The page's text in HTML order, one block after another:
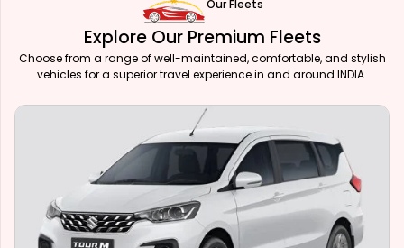
Our Fleets
Explore Our Premium Fleets
Choose from a range of well-maintained, comfortable, and stylish
vehicles for a superior travel experience in and around INDIA.